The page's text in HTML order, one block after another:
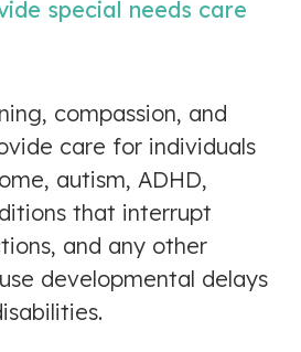
special needs care
compassion, and
care for individuals
autism, ADHD,
that interrupt
and any other
developmental delays